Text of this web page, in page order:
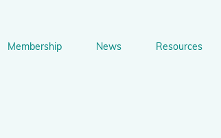
Membership News Resources